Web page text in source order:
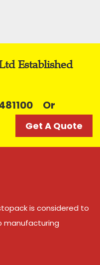
Established
Or
Get A Quote
is considered to
manufacturing